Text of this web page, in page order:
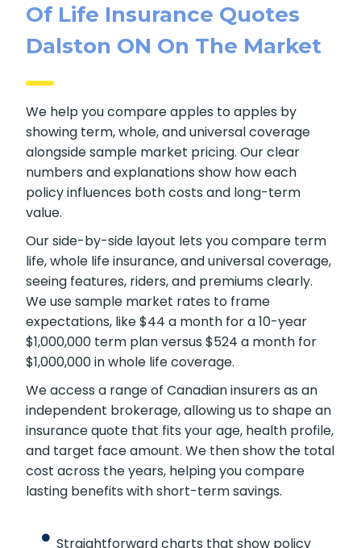
Of Life Insurance Quotes
Dalston ON On The Market
We help you compare apples to apples by
showing term, whole, and universal coverage
alongside sample market pricing. Our clear
numbers and explanations show how each
policy influences both costs and long-term
value.
Our side-by-side layout lets you compare term
life, whole life insurance, and universal coverage,
seeing features, riders, and premiums clearly.
We use sample market rates to frame
expectations, like $44 a month for a 10-year
$1,000,000 term plan versus $524 a month for
$1,000,000 in whole life coverage.
We access a range of Canadian insurers as an
independent brokerage, allowing us to shape an
insurance quote that fits your age, health profile,
and target face amount. We then show the total
cost across the years, helping you compare
lasting benefits with short-term savings.
Straightforward charts that show policy